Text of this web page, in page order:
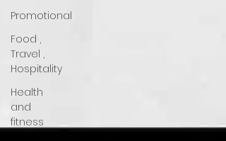
Promotional
Food ,
Travel ,
Hospitality
Health
and
fitness